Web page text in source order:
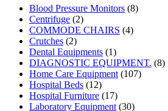
Blood Pressure Monitors (8)
Centrifuge (2)
COMMODE CHAIRS (4)
Crutches (2)
Dental Equipments (1)
DIAGNOSTIC EQUIPMENT. (8)
Home Care Equipment (107)
Hospital Beds (12)
Hospital Furniture (17)
Laboratory Equipment (30)